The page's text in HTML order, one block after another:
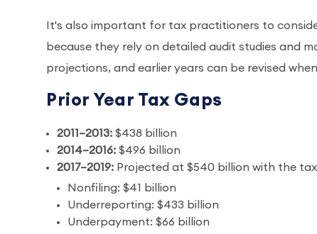
It's also important for tax practitioners to
because they rely on detailed audit studies and
projections, and earlier years can be revised
Prior Year Tax Gaps
2011–2013: $438 billion
2014–2016: $496 billion
2017–2019: Projected at $540 billion with the
Nonfiling: $41 billion
Underreporting: $433 billion
Underpayment: $66 billion